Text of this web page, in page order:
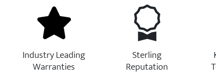
Industry Leading
Warranties
Sterling
Reputation